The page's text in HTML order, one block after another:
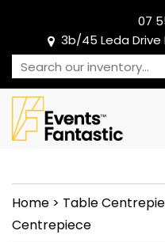
07
3b/45 Leda Drive
Home > Table
Centrepiece